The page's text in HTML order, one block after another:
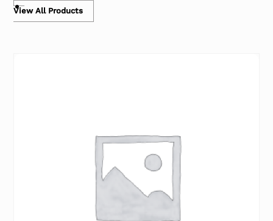
View All Products